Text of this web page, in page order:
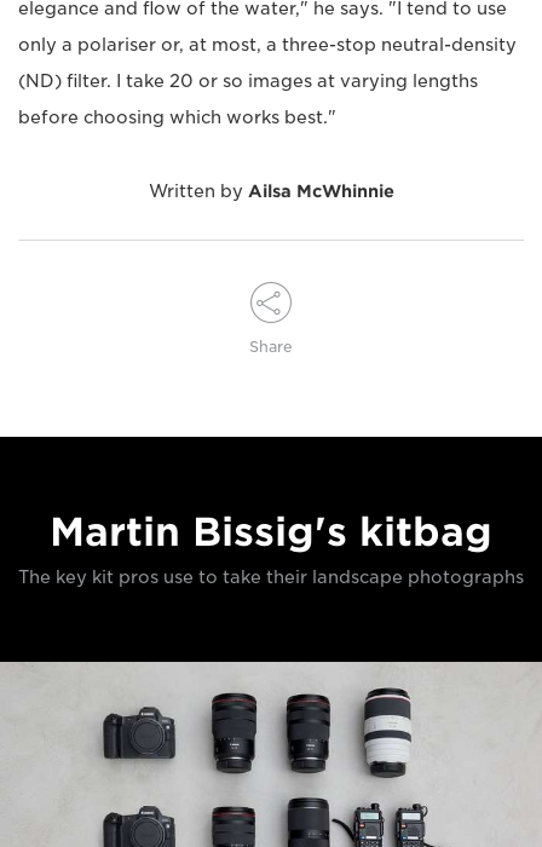
elegance and flow of the water," he says. "I tend to use
only a polariser or, at most, a three-stop neutral-density
(ND) filter. I take 20 or so images at varying lengths
before choosing which works best."
Written by Ailsa McWhinnie
Share
Martin Bissig's kitbag
The key kit pros use to take their landscape photographs